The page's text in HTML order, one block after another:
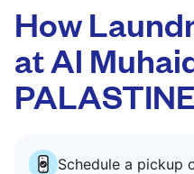
How
at Al
Schedule a pickup